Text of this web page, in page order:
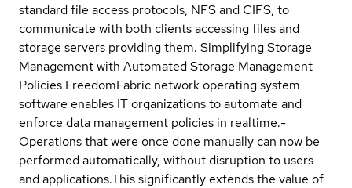
standard file access protocols, NFS and CIFS, to
communicate with both clients accessing files and
storage servers providing them. Simplifying Storage
Management with Automated Storage Management
Policies FreedomFabric network operating system
software enables IT organizations to automate and
enforce data management policies in realtime.-
Operations that were once done manually can now be
performed automatically, without disruption to users
and applications.This significantly extends the value of